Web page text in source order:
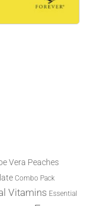
Vera Peaches
Combo Pack
Vitamins Essential